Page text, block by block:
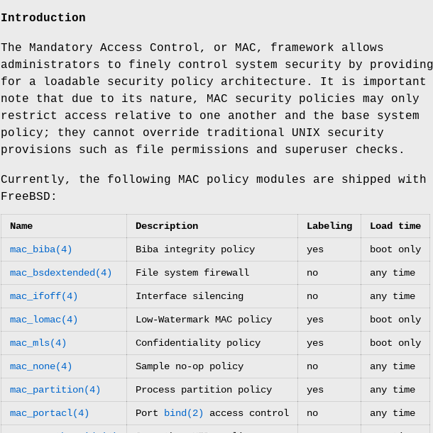
Introduction
The Mandatory Access Control, or MAC, framework allows
administrators to finely control system security by providing
for a loadable security policy architecture. It is important
note that due to its nature, MAC security policies may only
restrict access relative to one another and the base system
policy; they cannot override traditional UNIX security
provisions such as file permissions and superuser checks.
Currently, the following MAC policy modules are shipped with
FreeBSD :
Name Description Labeling Load time
mac_biba(4) Biba integrity policy yes boot only
mac_bsdextended(4) File system firewall no any time
mac_ifoff(4) Interface silencing no any time
mac_lomac(4) Low-Watermark MAC policy yes boot only
mac_mls(4) Confidentiality policy yes boot only
mac_none(4) Sample no-op policy no any time
mac_partition(4) Process partition policy yes any time
mac_portacl(4) Port bind(2) access control no any time